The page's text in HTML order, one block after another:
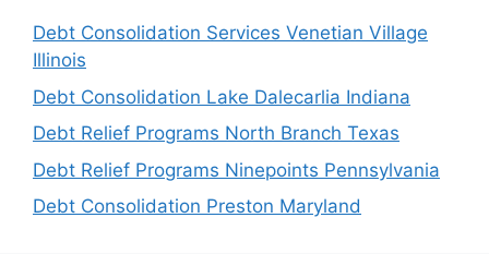
Debt Consolidation Services Venetian Village
Illinois
Debt Consolidation Lake Dalecarlia Indiana
Debt Relief Programs North Branch Texas
Debt Relief Programs Ninepoints Pennsylvania
Debt Consolidation Preston Maryland